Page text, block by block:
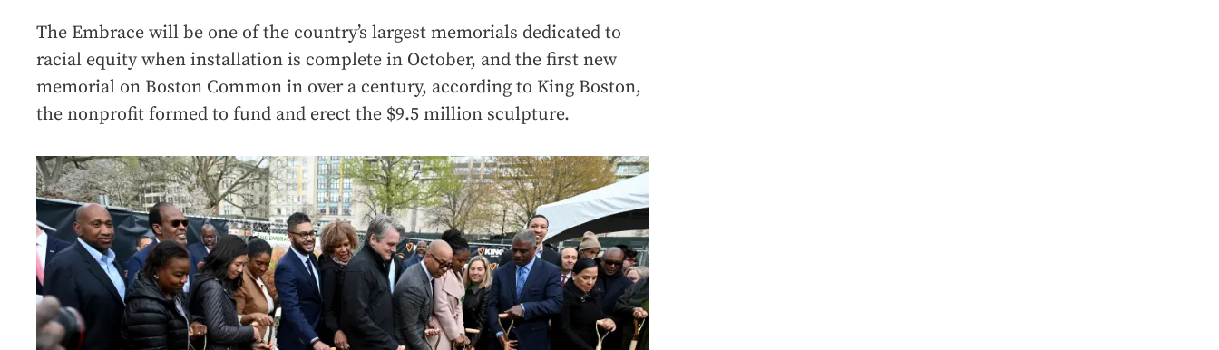
The Embrace will be one of the country’s largest memorials dedicated to
racial equity when installation is complete in October, and the first new
memorial on Boston Common in over a century, according to King Boston,
the nonprofit formed to fund and erect the $9.5 million sculpture.